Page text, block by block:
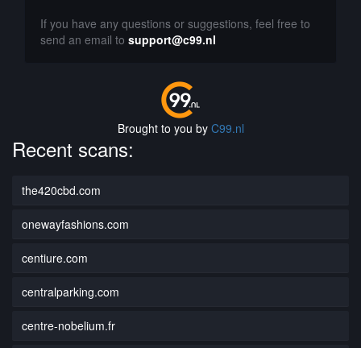
If you have any questions or suggestions, feel free to
send an email to support@c99.nl
Brought to you by C99.nl
Recent scans:
the420cbd.com
onewayfashions.com
centiure.com
centralparking.com
centre-nobelium.fr